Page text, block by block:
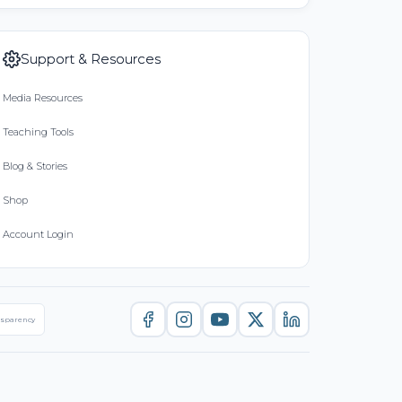
Support & Resources
Media Resources
Teaching Tools
Blog & Stories
Shop
Account Login